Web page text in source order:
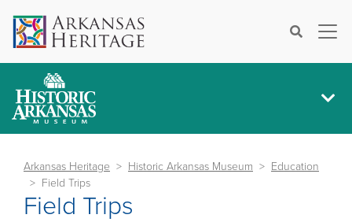
Search×
Arkansas Heritage Historic Arkansas Museum
Education
Field Trips
Field Trips